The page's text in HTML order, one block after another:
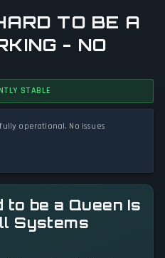
TO BE A
- NO
STABLE
operational. No issues
be a Queen Is
Systems